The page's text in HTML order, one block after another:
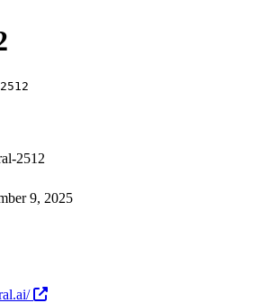
by Mistral. Available at 10 providers.
2512
9, 2025